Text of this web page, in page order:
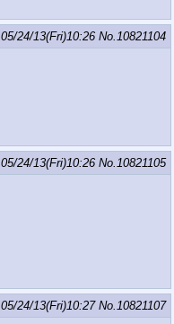
05/24/13(Fri)10:26 No. 10821104
05/24/13(Fri)10:26 No. 10821105
05/24/13(Fri)10:27 No. 10821107